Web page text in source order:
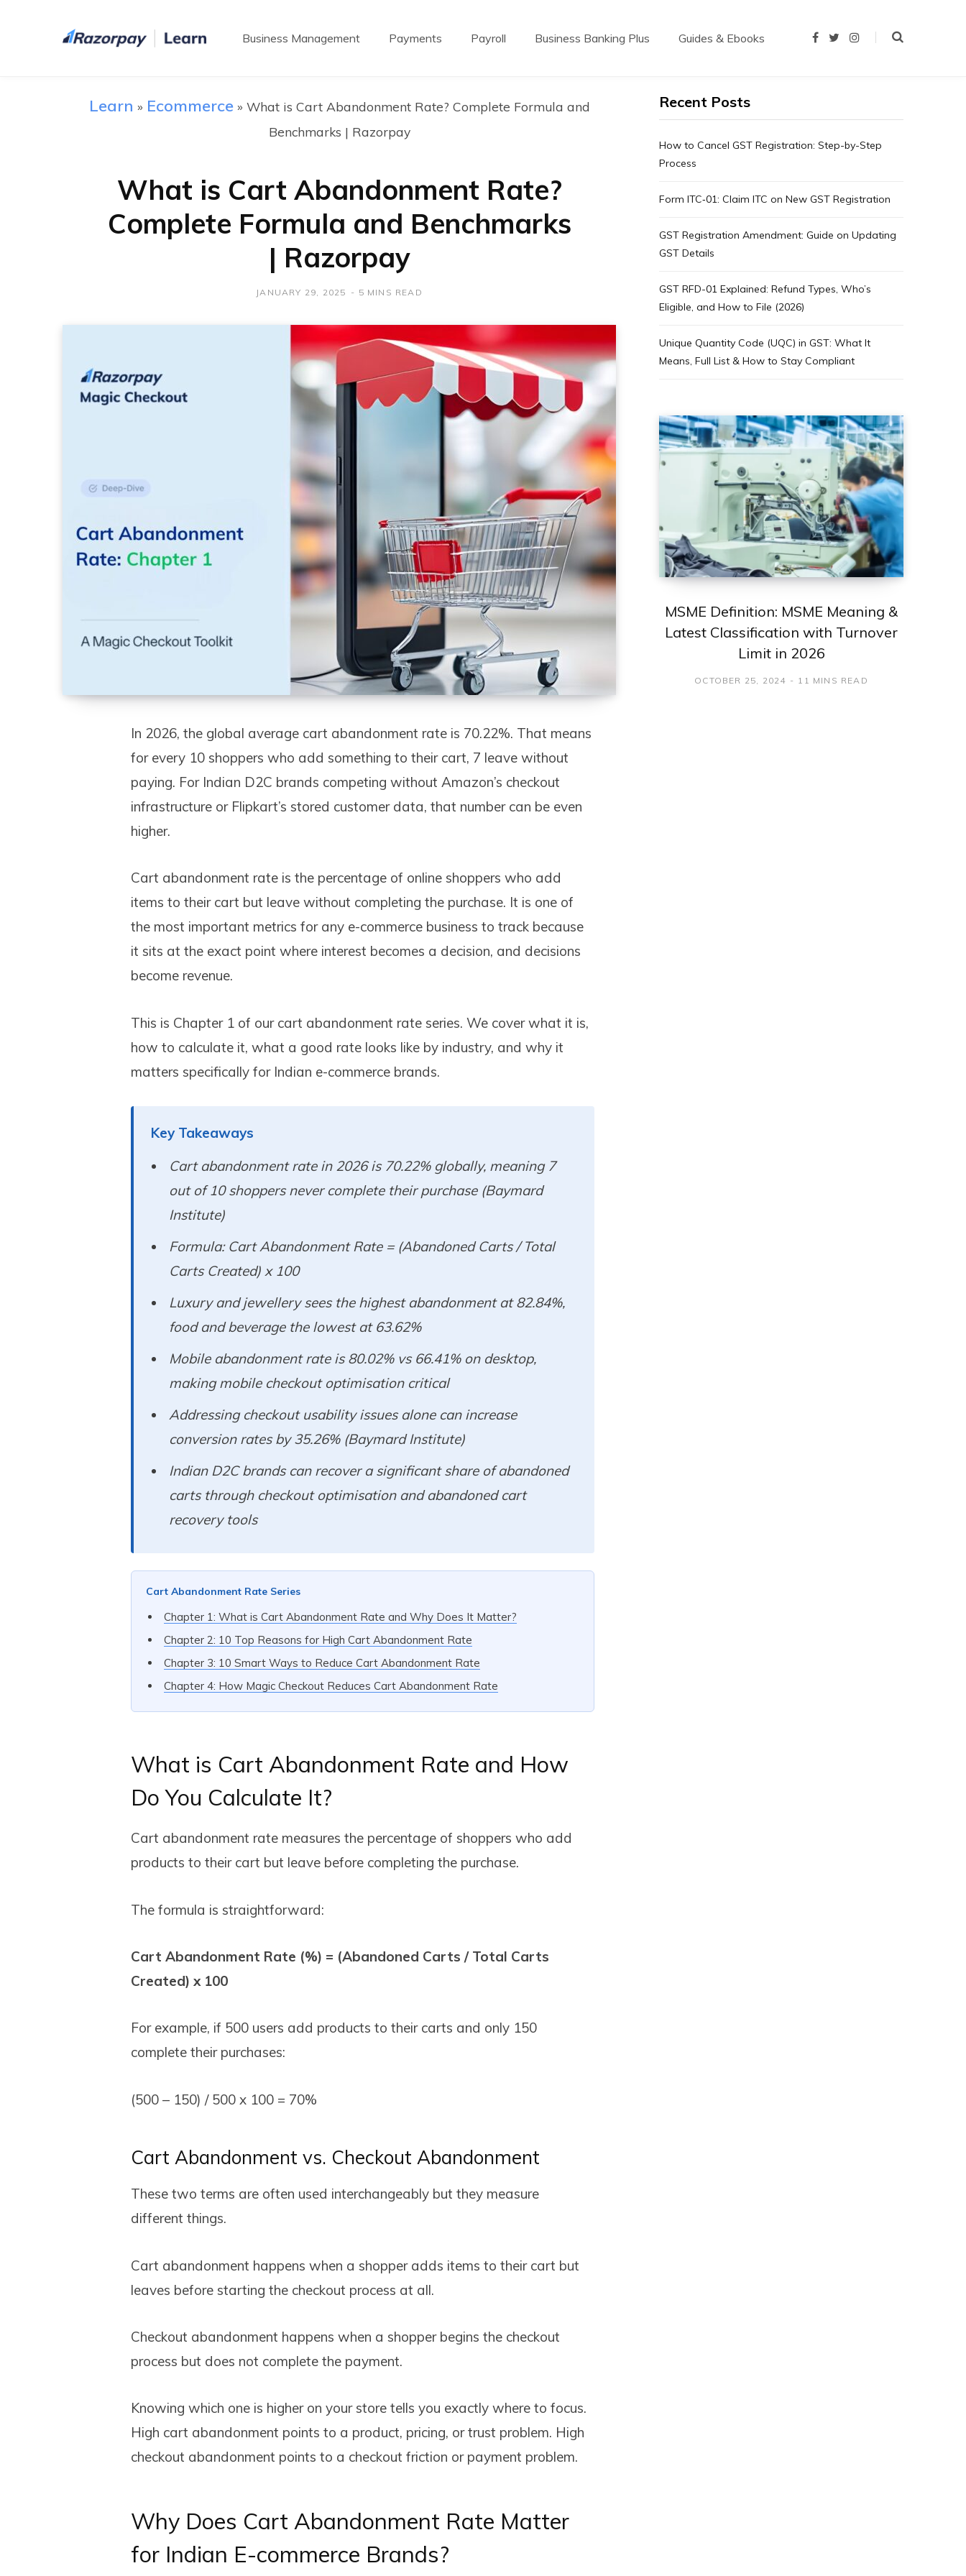
Business Management Payments Payroll Business Banking Plus Guides & Ebooks
F
k
I
a
Learn » Ecommerce» What is Cart Abandonment Rate? Complete Formula and
Benchmarks | Razorpay
What is Cart Abandonment Rate?
Complete Formula and Benchmarks
| Razorpay
JANUARY 29, 2025 5 MINS READ
In 2026, the global average cart abandonment rate is 70.22%. That means
for every 10 shoppers who add something to their cart, 7 leave without
paying. For Indian D2C brands competing without Amazon’s checkout
infrastructure or Flipkart’s stored customer data, that number can be even
higher.
Cart abandonment rate is the percentage of online shoppers who add
items to their cart but leave without completing the purchase. It is one of
the most important metrics for any e-commerce business to track because
it sits at the exact point where interest becomes a decision, and decisions
become revenue.
This is Chapter 1 of our cart abandonment rate series. We cover what it is,
how to calculate it, what a good rate looks like by industry, and why it
matters specifically for Indian e-commerce brands.
Key Takeaways
Cart abandonment rate in 2026 is 70.22% globally, meaning 7
out of 10 shoppers never complete their purchase (Baymard
Institute)
Formula: Cart Abandonment Rate = (Abandoned Carts / Total
Carts Created) x 100
Luxury and jewellery sees the highest abandonment at 82.84%,
food and beverage the lowest at 63.62%
Mobile abandonment rate is 80.02% vs 66.41% on desktop,
making mobile checkout optimisation critical
Addressing checkout usability issues alone can increase
conversion rates by 35.26% (Baymard Institute)
Indian D2C brands can recover a significant share of abandoned
carts through checkout optimisation and abandoned cart
recovery tools
Cart Abandonment Rate Series
Chapter 1: What is Cart Abandonment Rate and Why Does It Matter?
Chapter 2: 10 Top Reasons for High Cart Abandonment Rate
Chapter 3: 10 Smart Ways to Reduce Cart Abandonment Rate
Chapter 4: How Magic Checkout Reduces Cart Abandonment Rate
What is Cart Abandonment Rate and How
Do You Calculate It?
Cart abandonment rate measures the percentage of shoppers who add
products to their cart but leave before completing the purchase.
The formula is straightforward:
Cart Abandonment Rate (%) = (Abandoned Carts / Total Carts
Created) x 100
For example, if 500 users add products to their carts and only 150
complete their purchases:
(500 – 150) / 500 x 100 = 70%
Cart Abandonment vs. Checkout Abandonment
These two terms are often used interchangeably but they measure
different things.
Cart abandonment happens when a shopper adds items to their cart but
leaves before starting the checkout process at all.
Checkout abandonment happens when a shopper begins the checkout
process but does not complete the payment.
Knowing which one is higher on your store tells you exactly where to focus.
High cart abandonment points to a product, pricing, or trust problem. High
checkout abandonment points to a checkout friction or payment problem.
Why Does Cart Abandonment Rate Matter
for Indian E-commerce Brands?
Recent Posts
How to Cancel GST Registration: Step-by-Step
Process
Form ITC‑01: Claim ITC on New GST Registration
GST Registration Amendment: Guide on Updating
GST Details
GST RFD-01 Explained: Refund Types, Who’s
Eligible, and How to File (2026)
Unique Quantity Code (UQC) in GST: What It
Means, Full List & How to Stay Compliant
MSME Definition: MSME Meaning &
Latest Classification with Turnover
Limit in 2026
OCTOBER 25, 2024 11 MINS READ